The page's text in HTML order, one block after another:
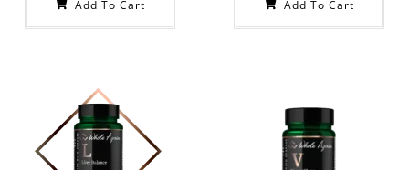
Add To Cart Add To Cart